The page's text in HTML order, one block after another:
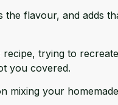
flavour, and adds
trying to
you covered.
mixing your